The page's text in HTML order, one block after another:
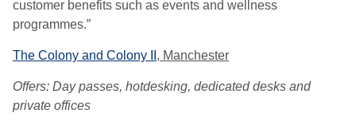
customer benefits such as events and wellness
programmes.”
The Colony and Colony II , Manchester
Offers: Day passes, hotdesking, dedicated desks and
private offices